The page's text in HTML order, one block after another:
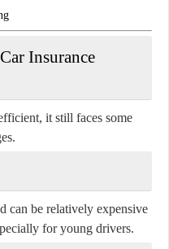
Insurance
it still faces some
can be relatively expensive
for young drivers.